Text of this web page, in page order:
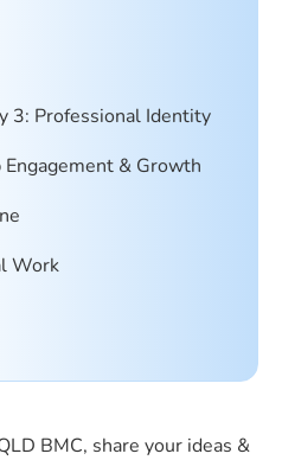
3: Professional Identity
& Growth
Work
BMC, share your ideas &